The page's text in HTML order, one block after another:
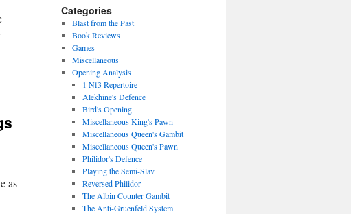
as
Categories
Blast from the Past
Book Reviews
Games
Miscellaneous
Opening Analysis
1 Nf3 Repertoire
Alekhine's Defence
Bird's Opening
Miscellaneous King's Pawn
Miscellaneous Queen's Gambit
Miscellaneous Queen's Pawn
Philidor's Defence
Playing the Semi-Slav
Reversed Philidor
The Albin Counter Gambit
The Anti-Gruenfeld System